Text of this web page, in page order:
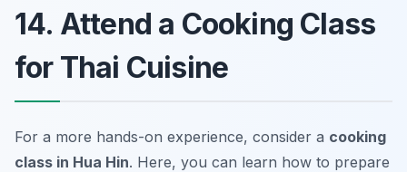
14. Attend a Cooking Class
for Thai Cuisine
For a more hands-on experience, consider a cooking
class in Hua Hin. Here, you can learn how to prepare